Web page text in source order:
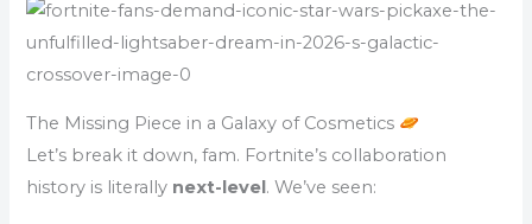
The Missing Piece in a Galaxy of Cosmetics
Let’s break it down, fam. Fortnite’s collaboration
history is literally next-level. We’ve seen: